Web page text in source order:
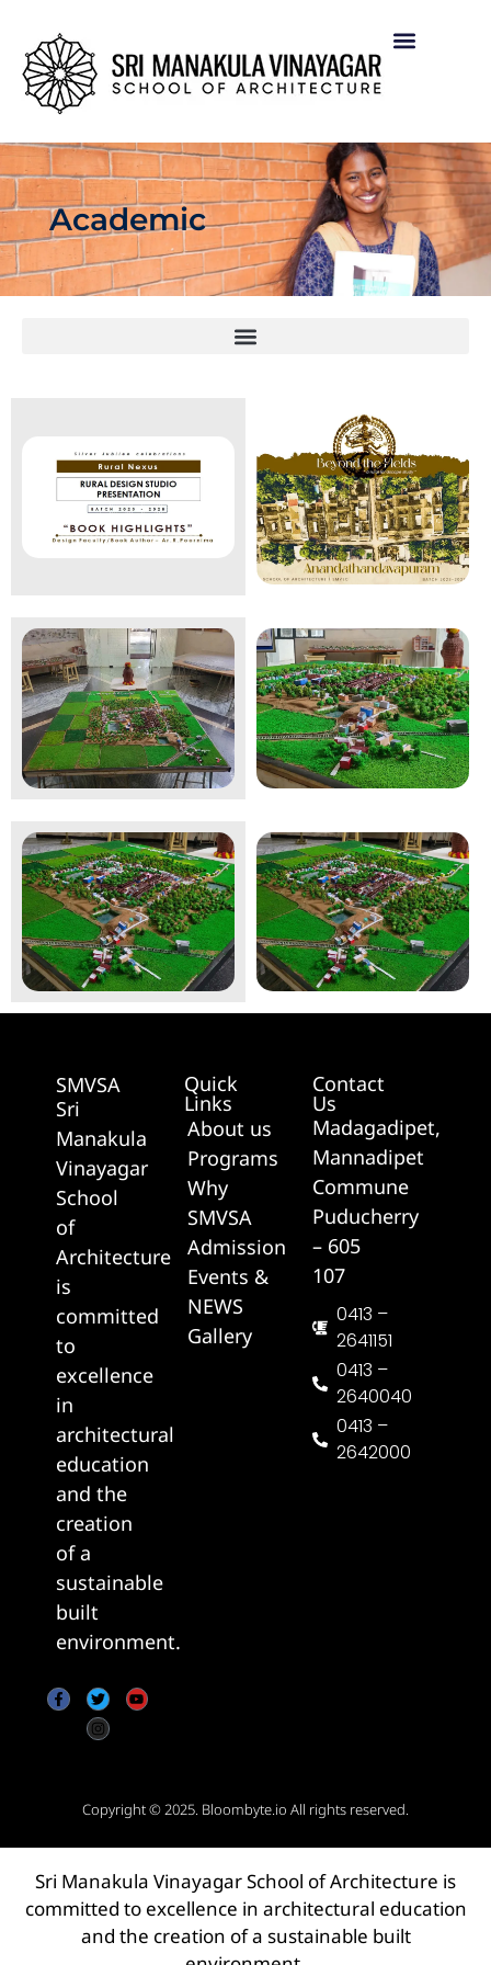
Academic
SMVSA
Sri
Manakula
Vinayagar
School
of
Architecture
is
committed
to
excellence
in
architectural
education
and the
creation
of a
sustainable
built
environment.
Quick
Links
About us
Programs
Why
SMVSA
Admission
Events &
NEWS
Gallery
Contact
Us
Madagadipet,
Mannadipet
Commune
Puducherry
– 605
107
0413 –
2641151
0413 –
2640040
0413 –
2642000
Copyright © 2025. Bloombyte.io All rights reserved.
Sri Manakula Vinayagar School of Architecture is
committed to excellence in architectural education
and the creation of a sustainable built